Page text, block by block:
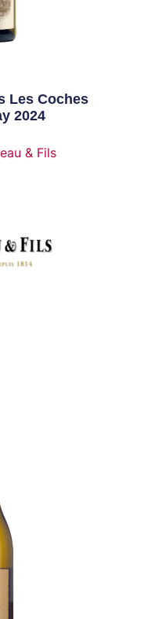
Les Coches
2024
& Fils